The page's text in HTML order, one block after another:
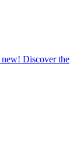
new! Discover the